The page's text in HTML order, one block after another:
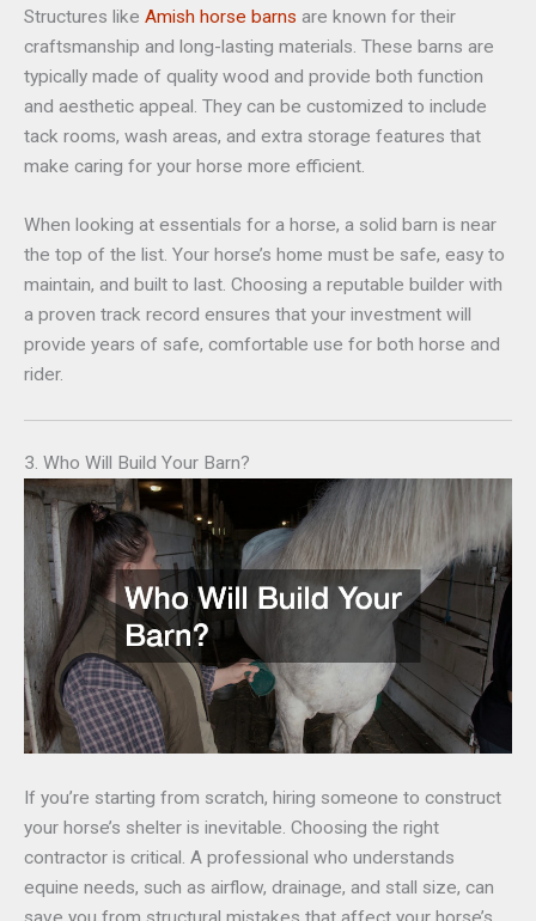
Structures like Amish horse barns are known for their
craftsmanship and long-lasting materials. These barns are
typically made of quality wood and provide both function
and aesthetic appeal. They can be customized to include
tack rooms, wash areas, and extra storage features that
make caring for your horse more efficient.
When looking at essentials for a horse, a solid barn is near
the top of the list. Your horse’s home must be safe, easy to
maintain, and built to last. Choosing a reputable builder with
a proven track record ensures that your investment will
provide years of safe, comfortable use for both horse and
rider.
3. Who Will Build Your Barn?
If you’re starting from scratch, hiring someone to construct
your horse’s shelter is inevitable. Choosing the right
contractor is critical. A professional who understands
equine needs, such as airflow, drainage, and stall size, can